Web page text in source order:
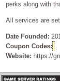
perks along with
All services are
Date Founded:
Coupon Codes:
Website: https://